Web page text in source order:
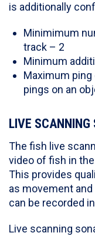
is additionally
Minimimum
track – 2
Minimum
Maximum
pings on an
LIVE SCANNING
The fish live
video of fish in
This provides
as movement
can be recorded
Live scanning